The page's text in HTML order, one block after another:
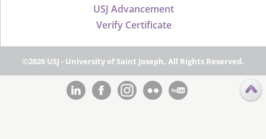
USJ Advancement
Verify Certificate
©2026 USJ - University of Saint Joseph, All Rights Reserved.